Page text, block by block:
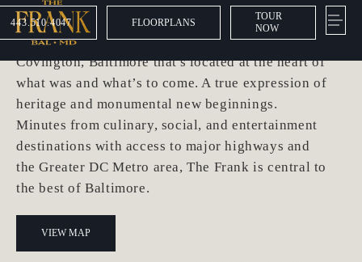
443.510.4047 FLOORPLANS
TOUR
NOW
Hello, Baltimore
The Frank is a waterfront residence in Port
Covington, Baltimore that's located at the heart of
what was and what’s to come. A true expression of
heritage and monumental new beginnings.
Minutes from culinary, social, and entertainment
destinations with access to major highways and
the Greater DC Metro area, The Frank is central to
the best of Baltimore.
VIEW MAP